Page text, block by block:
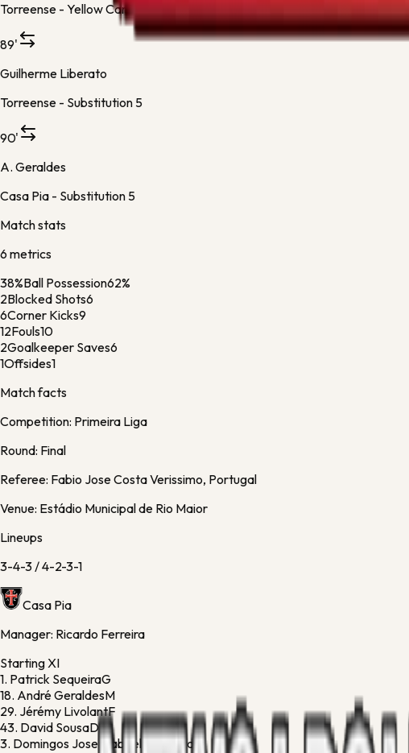
Torreense - Yellow Card
89'
Guilherme Liberato
Torreense - Substitution 5
90'
A. Geraldes
Casa Pia - Substitution 5
Match stats
6 metrics
38%Ball Possession62%
2Blocked Shots6
6Corner Kicks9
12Fouls10
2Goalkeeper Saves6
1Offsides1
Match facts
Competition: Primeira Liga
Round: Final
Referee: Fabio Jose Costa Verissimo, Portugal
Venue: Estádio Municipal de Rio Maior
Lineups
3-4-3/4-2-3-1
Casa Pia
Manager: Ricardo Ferreira
Starting XI
1. Patrick SequeiraG
18. André GeraldesM
29. Jérémy LivolantF
43. David SousaD
3. Domingos Jose Gabriel BandeiraD